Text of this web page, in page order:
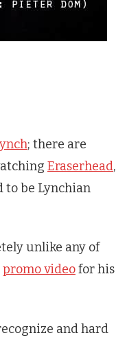
; there are
Eraserhead,
to be Lynchian
unlike any of
promo videofor his
and hard